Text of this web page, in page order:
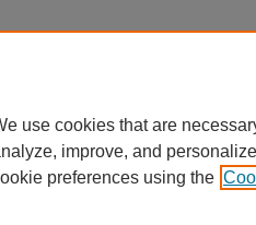
use cookies that are
improve, and
preferences using the